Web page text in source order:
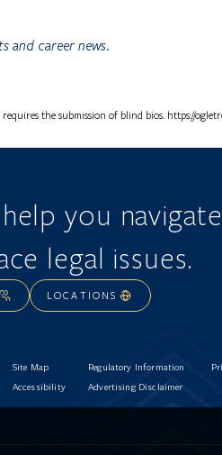
and career news.
the submission of blind bios. https://
you navigate
legal issues.
LOCATIONS
Site Map Regulatory Information
Accessibility Advertising Disclaimer